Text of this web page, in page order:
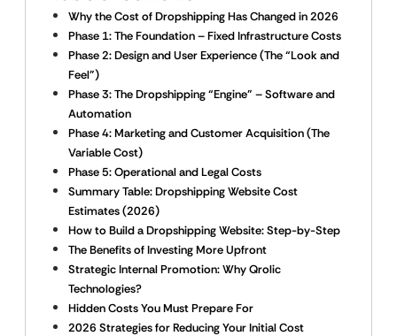
Why the Cost of Dropshipping Has Changed in 2026
Phase 1: The Foundation – Fixed Infrastructure Costs
Phase 2: Design and User Experience (The “Look and
Feel”)
Phase 3: The Dropshipping “Engine” – Software and
Automation
Phase 4: Marketing and Customer Acquisition (The
Variable Cost)
Phase 5: Operational and Legal Costs
Summary Table: Dropshipping Website Cost
Estimates (2026)
How to Build a Dropshipping Website: Step-by-Step
The Benefits of Investing More Upfront
Strategic Internal Promotion: Why Qrolic
Technologies?
Hidden Costs You Must Prepare For
2026 Strategies for Reducing Your Initial Cost